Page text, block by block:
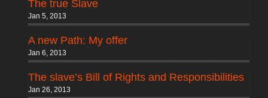
The true Slave
Jan 5, 2013
A new Path: My offer
Jan 6, 2013
The slave’s Bill of Rights and Responsibilities
Jan 26, 2013